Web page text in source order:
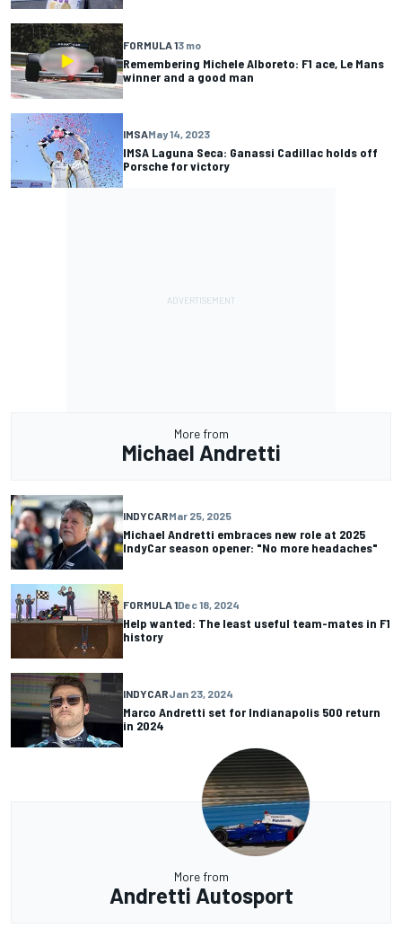
FORMULA 13 mo
Remembering Michele Alboreto: F1 ace, Le Mans
winner and a good man
IMSAMay 14, 2023
IMSA Laguna Seca: Ganassi Cadillac holds off
Porsche for victory
More from
Michael Andretti
INDYCARMar 25, 2025
Michael Andretti embraces new role at 2025
IndyCar season opener: "No more headaches"
FORMULA 1Dec 18, 2024
Help wanted: The least useful team-mates in F1
history
INDYCARJan 23, 2024
Marco Andretti set for Indianapolis 500 return
in 2024
More from
Andretti Autosport